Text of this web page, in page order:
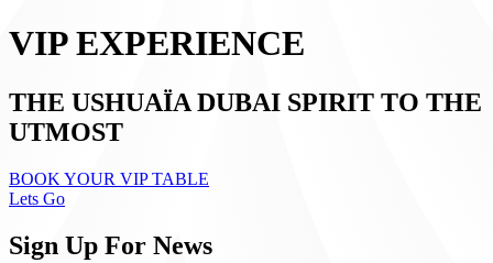
VIP EXPERIENCE
THE USHUAÏA DUBAI SPIRIT TO THE
UTMOST
BOOK YOUR VIP TABLE
Lets Go
Sign Up For News